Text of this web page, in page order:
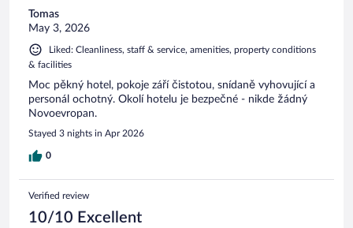
Tomas
May 3, 2026
Liked: Cleanliness, staff & service, amenities, property conditions
& facilities
Moc pěkný hotel, pokoje září čistotou, snídaně vyhovující a
personál ochotný. Okolí hotelu je bezpečné - nikde žádný
Novoevropan.
Stayed 3 nights in Apr 2026
0
Verified review
10/10 Excellent